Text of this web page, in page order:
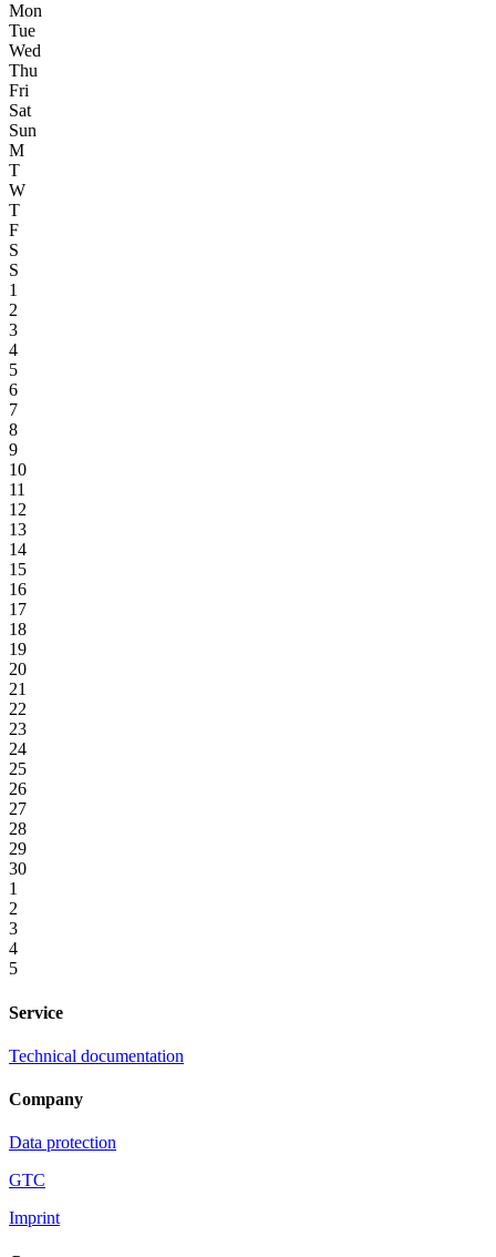
Mon
Tue
Wed
Thu
Fri
Sat
Sun
M
T
W
T
F
S
S
1
2
3
4
5
6
7
8
9
10
11
12
13
14
15
16
17
18
19
20
21
22
23
24
25
26
27
28
29
30
1
2
3
4
5
Service
Technical documentation
Company
Data protection
GTC
Imprint